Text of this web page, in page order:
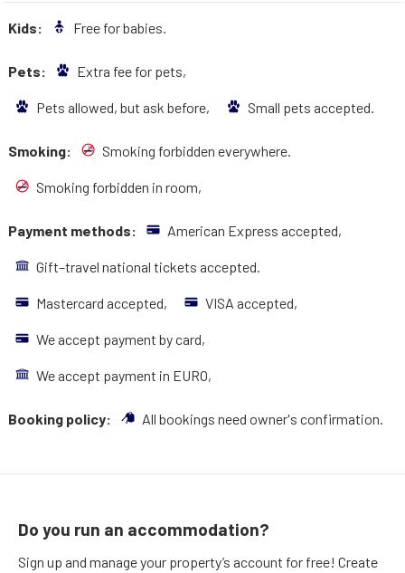
Kids: Free for babies.
Pets: Extra fee for pets,
Pets allowed, but ask before, Small pets accepted.
Smoking: Smoking forbidden everywhere.
Smoking forbidden in room,
Payment methods: American Express accepted,
Gift–travel national tickets accepted.
Mastercard accepted, VISA accepted,
We accept payment by card,
We accept payment in EURO,
Booking policy: All bookings need owner's confirmation.
Do you run an accommodation?
Sign up and manage your property’s account for free! Create